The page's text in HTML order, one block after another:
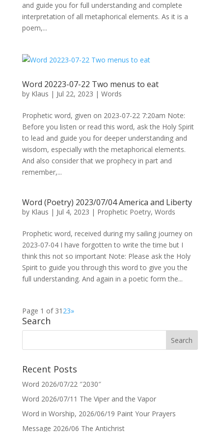
and guide you for full understanding and complete
interpretation of all metaphorical elements. As it is a
poem,...
Word 20223-07-22 Two menus to eat
by Klaus | Jul 22, 2023 | Words
Prophetic word, given on 2023-07-22 7:20am Note:
Before you listen or read this word, ask the Holy Spirit
to lead and guide you for deeper understanding and
wisdom, especially with the metaphorical elements.
And also consider that we prophecy in part and
remember,...
Word (Poetry) 2023/07/04 America and Liberty
by Klaus | Jul 4, 2023 | Prophetic Poetry, Words
Prophetic word, received during my sailing journey on
2023-07-04 I have forgotten to write the time but I
think this not so important Note: Please ask the Holy
Spirit to guide you through this word to give you the
full understanding. And again in a poetic form the...
Page 1 of 31 23»
Search
Recent Posts
Word 2026/07/22 ″2030″
Word 2026/07/11 The Viper and the Vapor
Word in Worship, 2026/06/19 Paint Your Prayers
Message 2026/06 The Antichrist